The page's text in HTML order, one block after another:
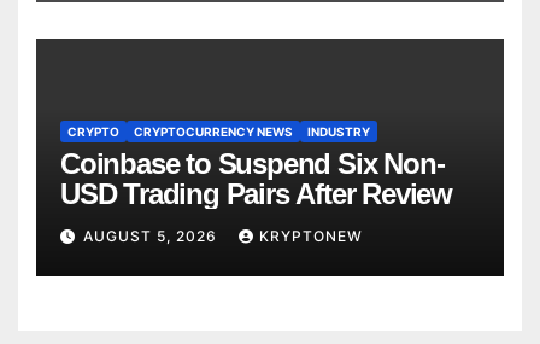
CRYPTO CRYPTOCURRENCY NEWS INDUSTRY
Coinbase to Suspend Six Non-
USD Trading Pairs After Review
AUGUST 5, 2026 KRYPTONEW